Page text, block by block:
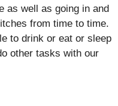
as well as going in and
from time to time.
to drink or eat or sleep
other tasks with our